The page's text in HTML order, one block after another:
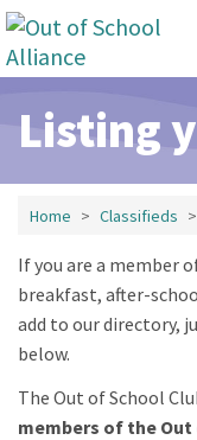
Skip to main content
Listing
Home Classifieds
If you are a member
breakfast, after-
add to our directory,
below.
The Out of School
members of the